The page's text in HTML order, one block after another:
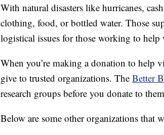
With natural disasters like hurricanes,
clothing, food, or bottled water. Those
logistical issues for those working to
When you’re making a donation to help
give to trusted organizations. The Better
research groups before you donate to
Below are some other organizations that